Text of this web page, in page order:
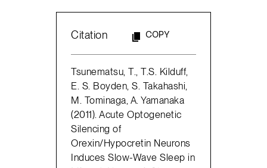
Citation COPY
Tsunematsu, T., T.S. Kilduff,
E. S. Boyden, S. Takahashi,
M. Tominaga, A. Yamanaka
(2011). Acute Optogenetic
Silencing of
Orexin/Hypocretin Neurons
Induces Slow-Wave Sleep in